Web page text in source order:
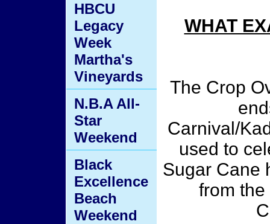
WHAT
The Crop
Carnival/
used to
Sugar Cane
from
HBCU
Legacy
Week
Martha's
Vineyards
N.B.A All-
Star
Weekend
Black
Excellence
Beach
Weekend